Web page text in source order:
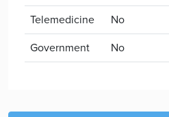
Telemedicine
No
Government
No